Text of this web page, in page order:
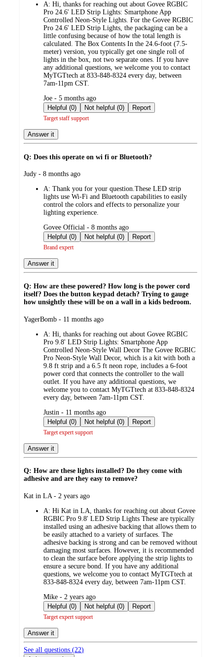
A: Hi, thanks for reaching out about Govee RGBIC
Pro 24.6' LED Strip Lights: Smartphone App
Controlled Neon-Style Lights. For the Govee RGBIC
Pro 24.6' LED Strip Lights, the packaging can be a
little confusing because of how the total length is
calculated. The Box Contents In the 24.6-foot (7.5-
meter) version, you typically get one single roll of
lights in the box, not two separate ones. If you have
any additional questions, we welcome you to contact
MyTGTtech at 833-848-8324 every day, between
7am-11pm CST.
submitted
by
Joe - 5 months ago
Helpful (0)
Not helpful (0) Report
Target staff support
Answer it
Q: Does this operate on wi fi or Bluetooth?
submitted
Judy - 8 months ago
A: Thank you for your question.These LED strip
lights use Wi-Fi and Bluetooth capabilities to easily
control the colors and effects to personalize your
lighting experience.
submitted
by
Govee Official - 8 months ago
Helpful (0)
Not helpful (0) Report
Brand expert
Answer it
Q: How are these powered? How long is the power cord
itself? Does the button keypad detach? Trying to gauge
how unsightly these will be on a wall in a kids bedroom.
submitted
YagerBomb - 11 months ago
A: Hi, thanks for reaching out about Govee RGBIC
Pro 9.8' LED Strip Lights: Smartphone App
Controlled Neon-Style Wall Decor The Govee RGBIC
Pro Neon-Style Wall Decor, which is a kit with both a
9.8 ft strip and a 6.5 ft neon rope, includes a 6-foot
power cord that connects the controller to the wall
outlet. If you have any additional questions, we
welcome you to contact MyTGTtech at 833-848-8324
every day, between 7am-11pm CST.
submitted
by
Justin - 11 months ago
Helpful (0)
Not helpful (0) Report
Target expert support
Answer it
Q: How are these lights installed? Do they come with
adhesive and are they easy to remove?
submitted
Kat in LA - 2 years ago
A: Hi Kat in LA, thanks for reaching out about Govee
RGBIC Pro 9.8' LED Strip Lights These are typically
installed using an adhesive backing that allows them to
be easily attached to a variety of surfaces. The
adhesive backing is strong and can be removed without
damaging most surfaces. However, it is recommended
to clean the surface before applying the strip lights to
ensure a secure bond. If you have any additional
questions, we welcome you to contact MyTGTtech at
833-848-8324 every day, between 7am-11pm CST.
submitted
by
Mike - 2 years ago
Helpful (0)
Not helpful (0) Report
Target expert support
Answer it
See all questions (22)